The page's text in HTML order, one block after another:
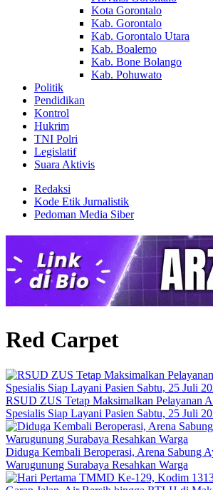
Kota Gorontalo
Kab. Gorontalo
Kab. Gorontalo Utara
Kab. Boalemo
Kab. Bone Bolango
Kab. Pohuwato
Politik
Pendidikan
Kontrol
Hukrim
TNI Polri
Legislatif
Suara Aktivis
Redaksi
Kode Etik Jurnalistik
Pedoman Media Siber
Red Carpet
RSUD ZUS Tetap Maksimalkan Pelayanan
Spesialis Siap Layani Pasien Sabtu, 25 Juli
Diduga Kembali Beroperasi, Arena Sabung
Warugunung Surabaya Resahkan Warga